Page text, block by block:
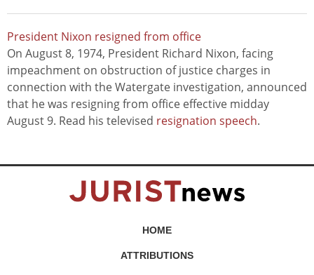
President Nixon resigned from office
On August 8, 1974, President Richard Nixon, facing
impeachment on obstruction of justice charges in
connection with the Watergate investigation, announced
that he was resigning from office effective midday
August 9. Read his televised resignation speech.
HOME
ATTRIBUTIONS